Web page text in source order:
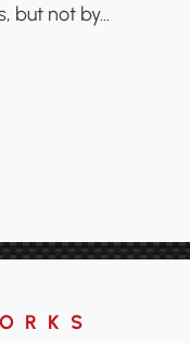
but not by…